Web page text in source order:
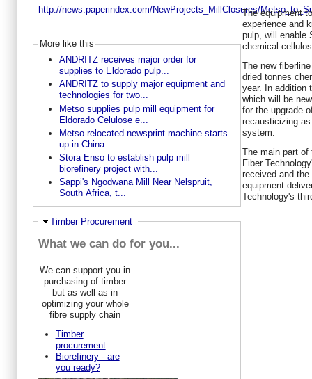
http://news.paperindex.com/NewProjects_MillClosures/
More like this
ANDRITZ receives major order for
supplies to Eldorado pulp...
ANDRITZ to supply major equipment and
technologies for two...
Metso supplies pulp mill equipment for
Eldorado Celulose e...
Metso-relocated newsprint machine starts
up in China
Stora Enso to establish pulp mill
biorefinery project with...
Sappi's Ngodwana Mill Near Nelspruit,
South Africa, t...
Ausblenden
Timber Procurement
What we can do for you...
We can support you in
purchasing of timber
but as well as in
optimizing your whole
fibre supply chain
Timber
procurement
Biorefinery - are
you ready?
The equipment
experience and
pulp, will enable
chemical
The new
dried tonnes
year. In addition
which will be
for the upgrade
recausticizing
system.
The main part of
Fiber
received and
equipment
Technology's